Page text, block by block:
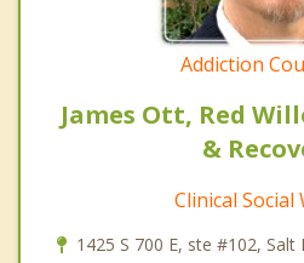
Addiction
James Ott, Red
&
Clinical
1425 S 700 E, ste #102,